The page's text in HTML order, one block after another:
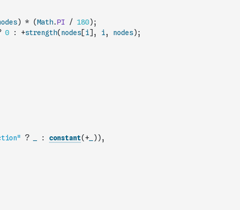
) * (Math.PI / 180) ;
0 : +strength( nodes[i] , i, nodes) ;
? : constant( + ) ) ,